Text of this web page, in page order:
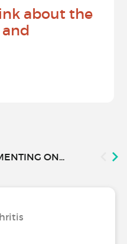
about the
ON...